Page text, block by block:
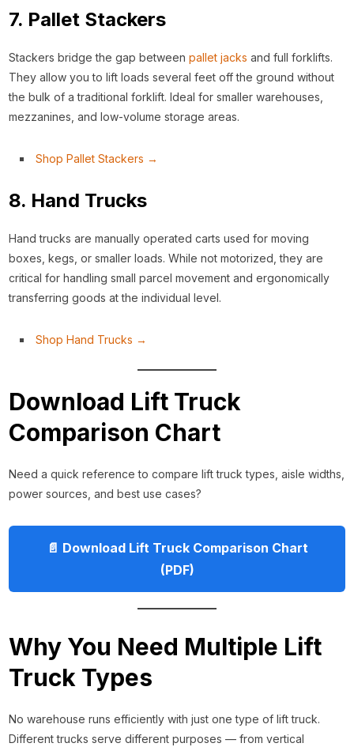
7. Pallet Stackers
Stackers bridge the gap betweenpallet jacks and full forklifts.
They allow you to lift loads several feet off the ground without
the bulk of a traditional forklift. Ideal for smaller warehouses,
mezzanines, and low-volume storage areas.
Shop Pallet Stackers →
8. Hand Trucks
Hand trucks are manually operated carts used for moving
boxes, kegs, or smaller loads. While not motorized, they are
critical for handling small parcel movement and ergonomically
transferring goods at the individual level.
Shop Hand Trucks →
Download Lift Truck
Comparison Chart
Need a quick reference to compare lift truck types, aisle widths,
power sources, and best use cases?
📄 Download Lift Truck Comparison Chart
(PDF)
Why You Need Multiple Lift
Truck Types
No warehouse runs efficiently with just one type of lift truck.
Different trucks serve different purposes — from vertical